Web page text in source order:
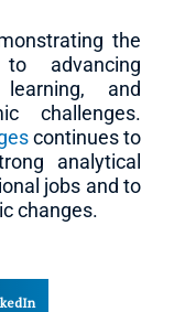
the
to advancing
and
challenges.
continues to
analytical
jobs and to
changes.